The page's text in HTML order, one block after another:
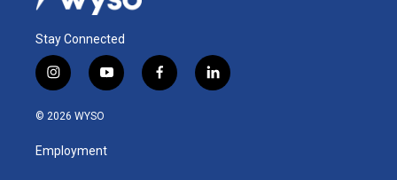
Stay Connected
i
n
s
a
g
y
o
u
b
f
a
l
i
© 2026 WYSO
Employment